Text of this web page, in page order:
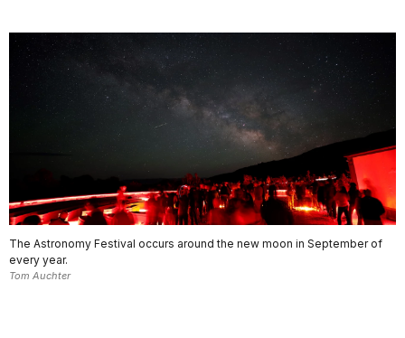
The Astronomy Festival occurs around the new moon in September of
every year.
Tom Auchter